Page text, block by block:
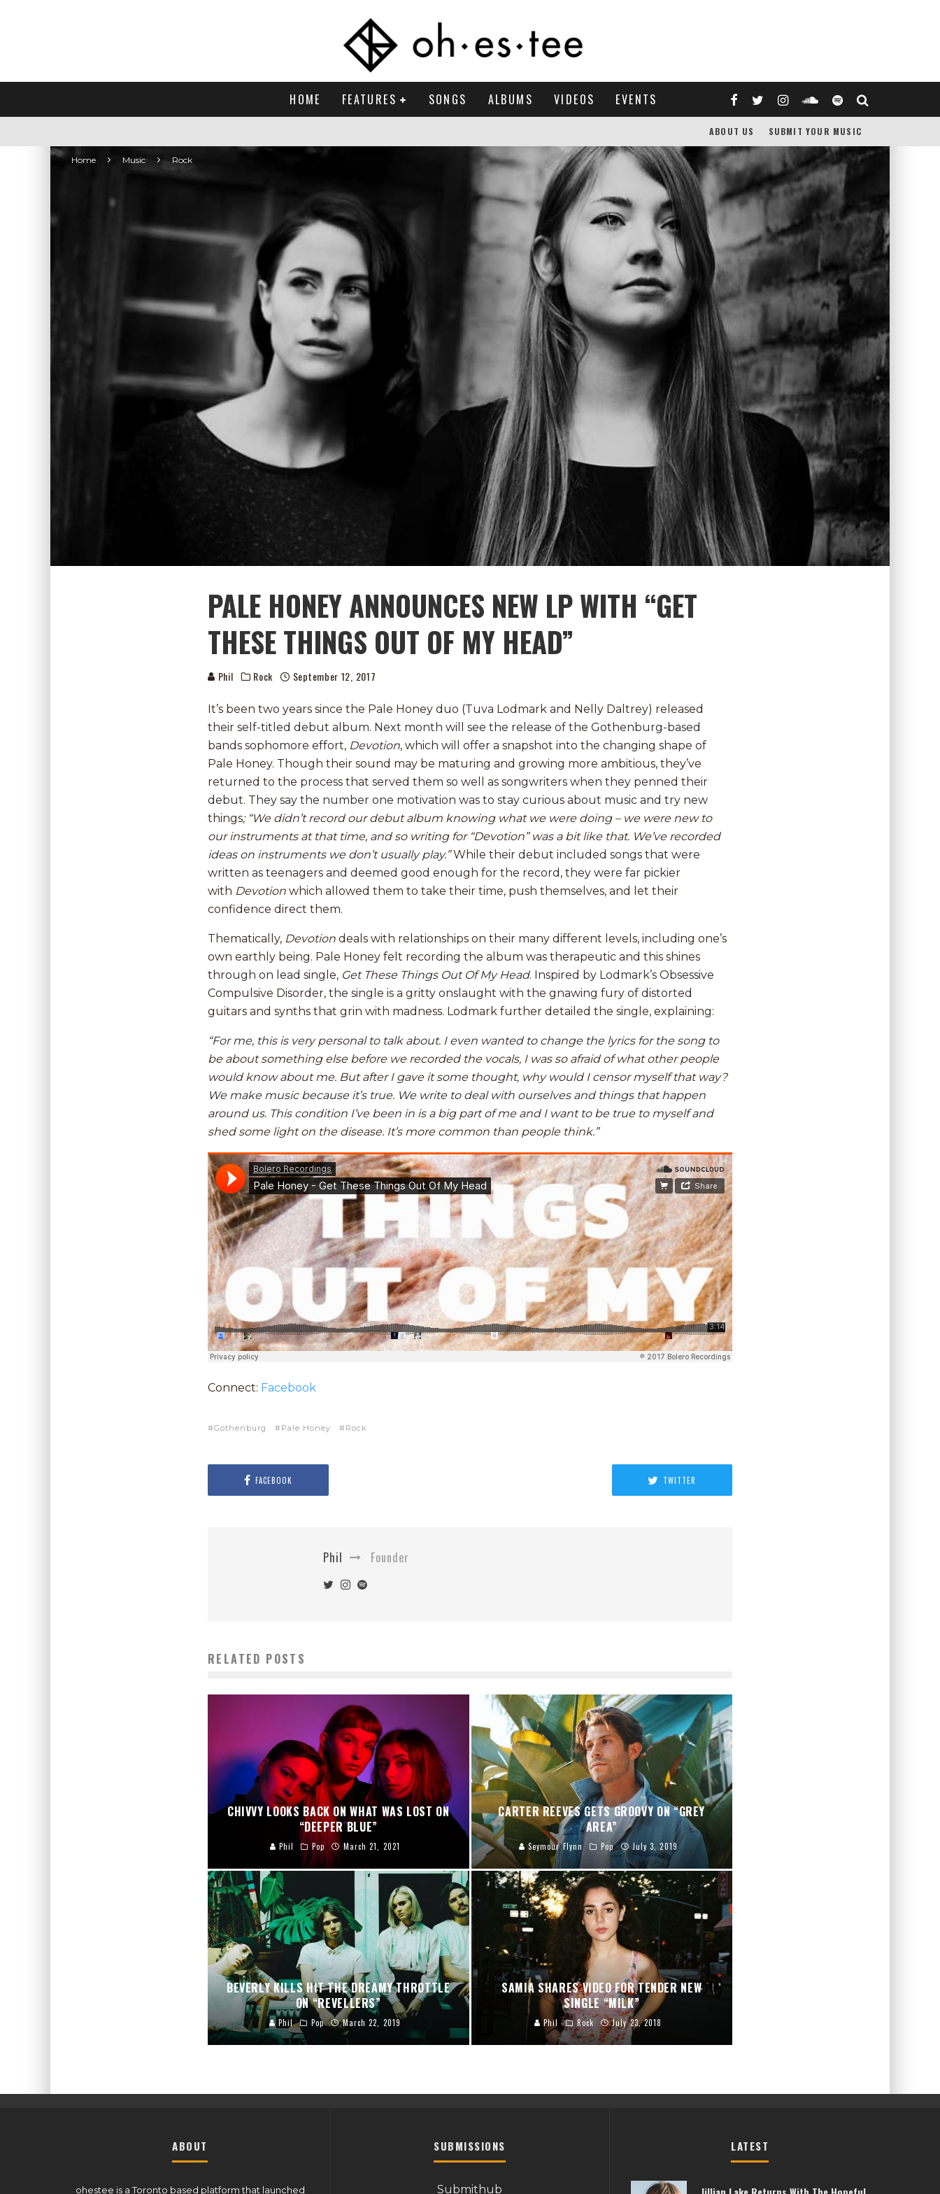
HOME FEATURES SONGS ALBUMS VIDEOS EVENTS
ABOUT US SUBMIT YOUR MUSIC
Home Music Rock
PALE HONEY ANNOUNCES NEW LP WITH “GET
THESE THINGS OUT OF MY HEAD”
Phil Rock September 12, 2017
It’s been two years since the Pale Honey duo (Tuva Lodmark and Nelly Daltrey) released
their self-titled debut album. Next month will see the release of the Gothenburg-based
bands sophomore effort, Devotion, which will offer a snapshot into the changing shape of
Pale Honey. Though their sound may be maturing and growing more ambitious, they’ve
returned to the process that served them so well as songwriters when they penned their
debut. They say the number one motivation was to stay curious about music and try new
things; “We didn’t record our debut album knowing what we were doing – we were new to
our instruments at that time, and so writing for “Devotion” was a bit like that. We’ve recorded
ideas on instruments we don’t usually play.”While their debut included songs that were
written as teenagers and deemed good enough for the record, they were far pickier
with Devotion which allowed them to take their time, push themselves, and let their
confidence direct them.
Thematically, Devotion deals with relationships on their many different levels, including one’s
own earthly being. Pale Honey felt recording the album was therapeutic and this shines
through on lead single, Get These Things Out Of My Head. Inspired by Lodmark’s Obsessive
Compulsive Disorder, the single is a gritty onslaught with the gnawing fury of distorted
guitars and synths that grin with madness. Lodmark further detailed the single, explaining:
“For me, this is very personal to talk about. I even wanted to change the lyrics for the song to
be about something else before we recorded the vocals, I was so afraid of what other people
would know about me. But after I gave it some thought, why would I censor myself that way?
We make music because it’s true. We write to deal with ourselves and things that happen
around us. This condition I’ve been in is a big part of me and I want to be true to myself and
shed some light on the disease. It’s more common than people think.”
Connect: Facebook
Gothenburg Pale Honey Rock
FACEBOOK TWITTER
Phil Founder
RELATED POSTS
CHIVVY LOOKS BACK ON WHAT WAS LOST ON
“DEEPER BLUE”
Phil Pop March 21, 2021
CARTER REEVES GETS GROOVY ON “GREY
AREA”
Seymour Flynn Pop July 3, 2019
BEVERLY KILLS HIT THE DREAMY THROTTLE
ON “REVELLERS”
Phil Pop March 22, 2019
SAMIA SHARES VIDEO FOR TENDER NEW
SINGLE “MILK”
Phil Rock July 23, 2018
ABOUT
ohestee is a Toronto based platform that launched
SUBMISSIONS
Submithub
LATEST